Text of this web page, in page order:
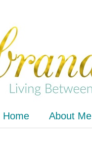
Home About Me